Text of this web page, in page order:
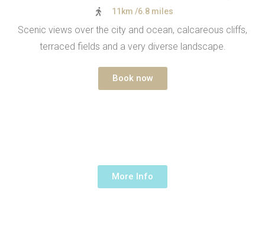
11km /6.8 miles
Scenic views over the city and ocean, calcareous cliffs,
terraced fields and a very diverse landscape.
Book now
More Info